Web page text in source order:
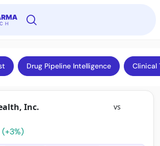
Drug Pipeline Intelligence Clinical
Inc. vs